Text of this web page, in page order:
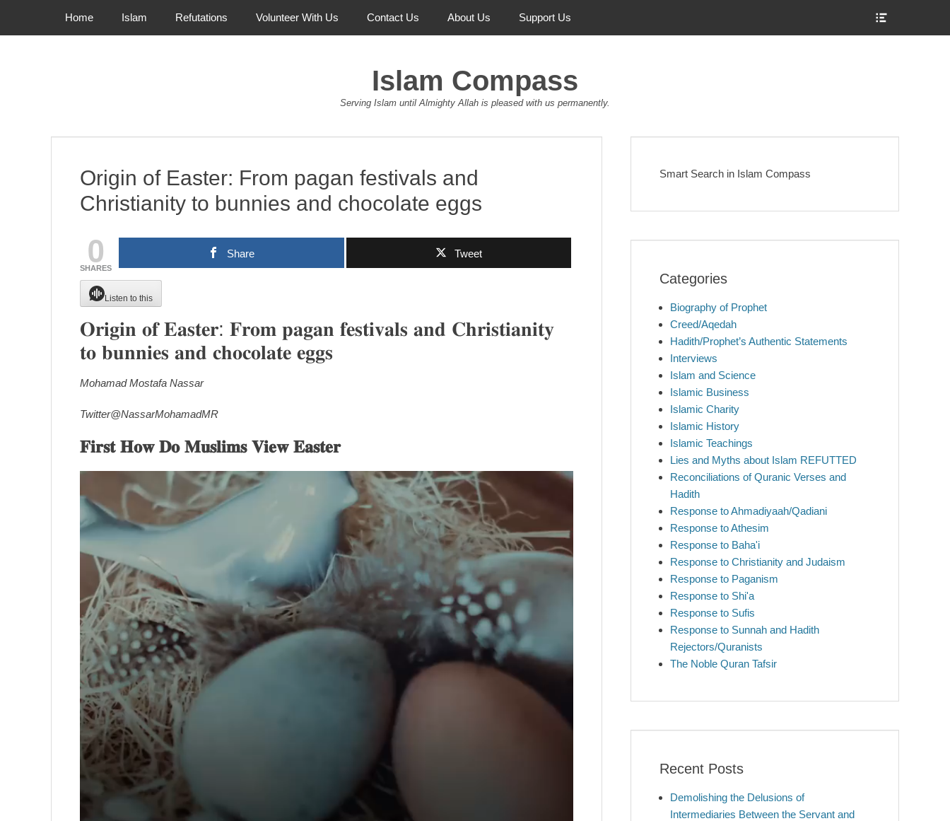
Primary Menu
Home Islam Refutations Volunteer With Us Contact Us About Us Support Us
Islam Compass
Serving Islam until Almighty Allah is pleased with us permanently.
Origin of Easter: From pagan festivals and
Christianity to bunnies and chocolate eggs
0
SHARES
Share Tweet
Listen to this
𝐎𝐫𝐢𝐠𝐢𝐧 𝐨𝐟 𝐄𝐚𝐬𝐭𝐞𝐫: 𝐅𝐫𝐨𝐦 𝐩𝐚𝐠𝐚𝐧 𝐟𝐞𝐬𝐭𝐢𝐯𝐚𝐥𝐬 𝐚𝐧𝐝 𝐂𝐡𝐫𝐢𝐬𝐭𝐢𝐚𝐧𝐢𝐭𝐲
𝐭𝐨 𝐛𝐮𝐧𝐧𝐢𝐞𝐬 𝐚𝐧𝐝 𝐜𝐡𝐨𝐜𝐨𝐥𝐚𝐭𝐞 𝐞𝐠𝐠𝐬
Mohamad Mostafa Nassar
Twitter@NassarMohamadMR
𝐅𝐢𝐫𝐬𝐭 𝐇𝐨𝐰 𝐃𝐨 𝐌𝐮𝐬𝐥𝐢𝐦𝐬 𝐕𝐢𝐞𝐰 𝐄𝐚𝐬𝐭𝐞𝐫
Smart Search in Islam Compass
Categories
Biography of Prophet
Creed/Aqedah
Hadith/Prophet’s Authentic Statements
Interviews
Islam and Science
Islamic Business
Islamic Charity
Islamic History
Islamic Teachings
Lies and Myths about Islam REFUTTED
Reconciliations of Quranic Verses and
Hadith
Response to Ahmadiyaah/Qadiani
Response to Athesim
Response to Baha'i
Response to Christianity and Judaism
Response to Paganism
Response to Shi'a
Response to Sufis
Response to Sunnah and Hadith
Rejectors/Quranists
The Noble Quran Tafsir
Recent Posts
Demolishing the Delusions of
Intermediaries Between the Servant and